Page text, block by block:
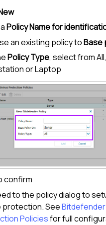
Policy Name for
an existing policy toBase
Policy Type, select from
or Laptop
confirm
to the policy dialog to
protection. See
Policiesfor full